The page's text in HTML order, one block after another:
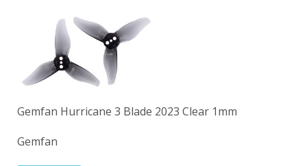
Gemfan Hurricane 3 Blade 2023 Clear 1mm
Gemfan